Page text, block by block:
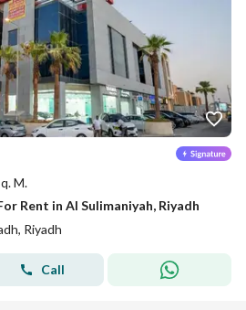
M.
Rent in Al Sulimaniyah, Riyadh
Riyadh
Call